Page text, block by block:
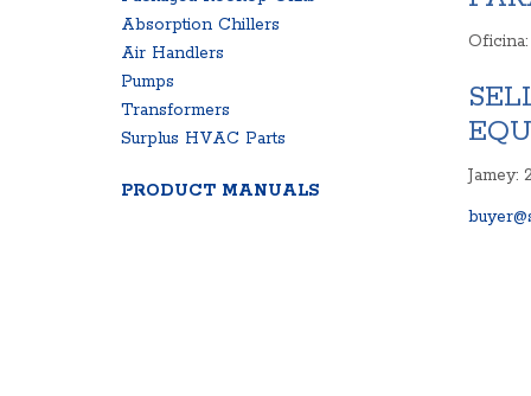
Absorption Chillers
Air Handlers
Pumps
Transformers
Surplus HVAC Parts
PRODUCT MANUALS
Oficina:
Jamey: